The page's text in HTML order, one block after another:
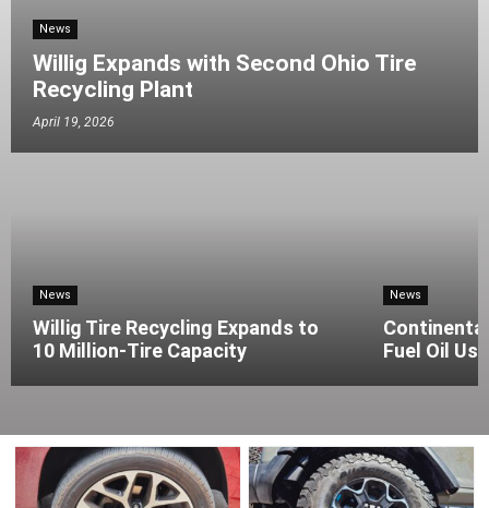
News
Willig Expands with Second Ohio Tire
Recycling Plant
April 19, 2026
News
Willig Tire Recycling Expands to
10 Million-Tire Capacity
News
Fuel Oil Use